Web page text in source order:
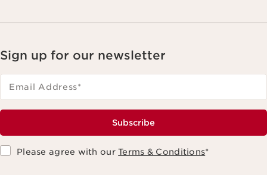
Sign up for our newsletter
Email Address*
Subscribe
Please agree with ourTerms & Conditions*